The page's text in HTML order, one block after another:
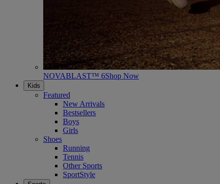
NOVABLAST™ 6Shop Now
Kids
Featured
New Arrivals
Bestsellers
Boys
Girls
Shoes
Running
Tennis
Other Sports
SportStyle